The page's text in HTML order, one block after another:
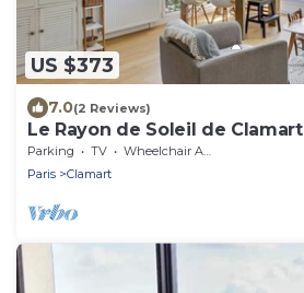
US $373
7.0(2 Reviews)
Le Rayon de Soleil de Clamart
Parking TV
Wheelchair Accessible
Paris
Clamart